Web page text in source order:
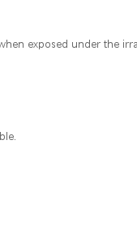
exposed under the